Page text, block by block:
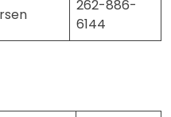
262-886-
6144